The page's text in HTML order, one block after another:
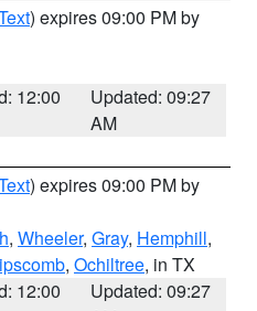
) expires 09:00 PM by
12:00
Updated: 09:27
AM
) expires 09:00 PM by
, Wheeler, Gray, Hemphill,
, Ochiltree, in TX
12:00
Updated: 09:27